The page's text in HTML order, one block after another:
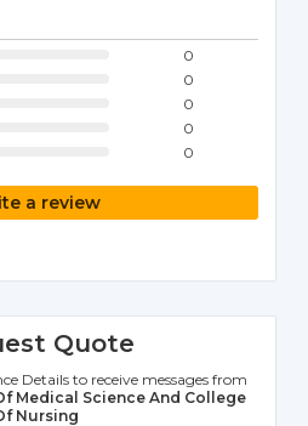
0
0
0
0
0
a review
Quote
Details to receive messages from
Medical Science And College
Nursing